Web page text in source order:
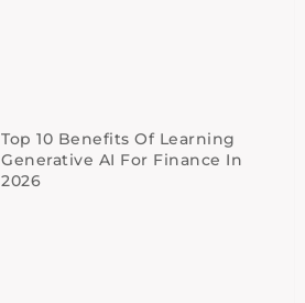
Top 10 Benefits Of Learning
Generative AI For Finance In
2026